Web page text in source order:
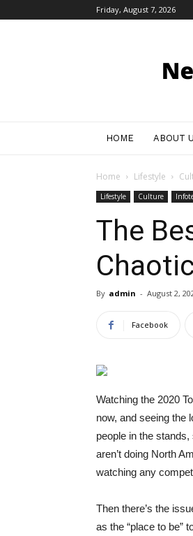
Friday, August 7, 2026
HOME ABOUT
Home Lifestyle
Lifestyle Culture
The
By admin - August 2,
Facebook
Watching the 2020
now, and seeing the
people in the
aren’t doing North
watching any
Then there’s the
as the “place to be”